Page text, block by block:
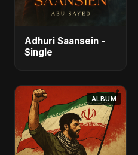
Adhuri Saansein -
Single
ALBUM